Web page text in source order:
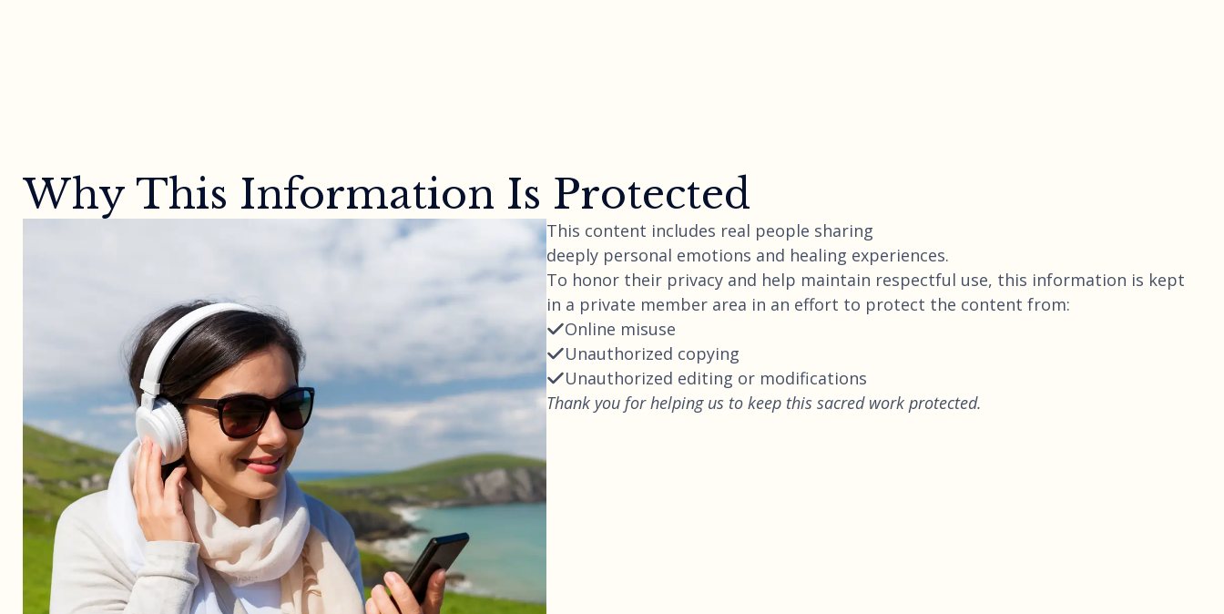
Why This Information Is Protected
This content includes real people sharing
deeply personal emotions and healing experiences.
To honor their privacy and help maintain respectful use, this information is kept
in a private member area in an effort to protect the content from:
Online misuse
Unauthorized copying
Unauthorized editing or modifications
Thank you for helping us to keep this sacred work protected.